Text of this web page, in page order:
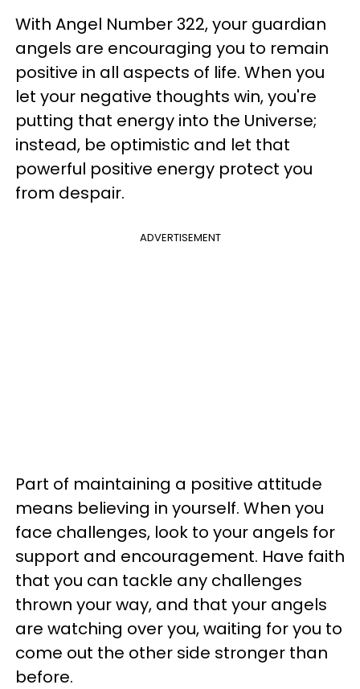
With Angel Number 322, your guardian
angels are encouraging you to remain
positive in all aspects of life. When you
let your negative thoughts win, you're
putting that energy into the Universe;
instead, be optimistic and let that
powerful positive energy protect you
from despair.
ADVERTISEMENT
Part of maintaining a positive attitude
means believing in yourself. When you
face challenges, look to your angels for
support and encouragement. Have faith
that you can tackle any challenges
thrown your way, and that your angels
are watching over you, waiting for you to
come out the other side stronger than
before.